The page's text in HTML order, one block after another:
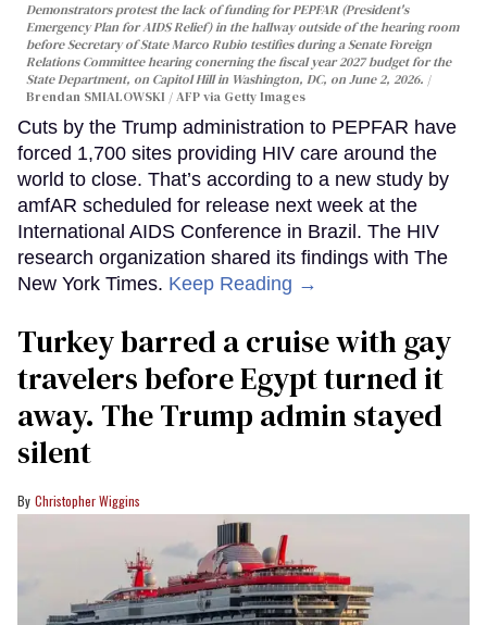
Demonstrators protest the lack of funding for PEPFAR (President's
Emergency Plan for AIDS Relief) in the hallway outside of the hearing room
before Secretary of State Marco Rubio testifies during a Senate Foreign
Relations Committee hearing conerning the fiscal year 2027 budget for the
State Department, on Capitol Hill in Washington, DC, on June 2, 2026.
Brendan SMIALOWSKI / AFP via Getty Images
Cuts by the Trump administration to PEPFAR have
forced 1,700 sites providing HIV care around the
world to close. That’s according to a new study by
amfAR scheduled for release next week at the
International AIDS Conference in Brazil. The HIV
research organization shared its findings with The
New York Times. Keep Reading →
Turkey barred a cruise with gay
travelers before Egypt turned it
away. The Trump admin stayed
silent
Christopher Wiggins